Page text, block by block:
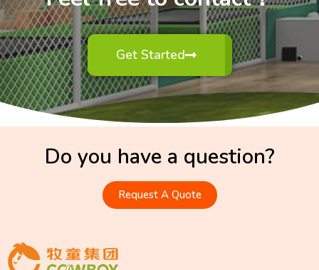
Get Started
Do you have a question?
Request A Quote